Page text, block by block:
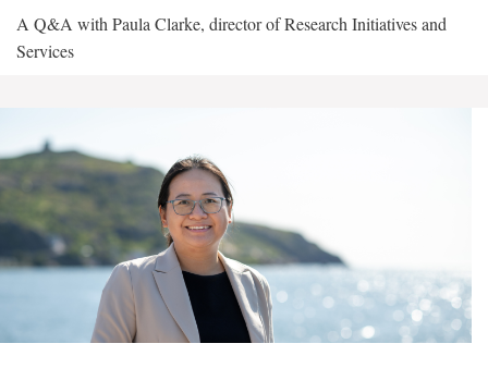
A Q&A with Paula Clarke, director of Research Initiatives and
Services